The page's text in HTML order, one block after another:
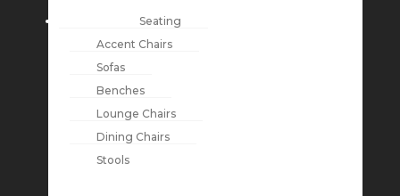
Seating
Accent Chairs
Sofas
Benches
Lounge Chairs
Dining Chairs
Stools